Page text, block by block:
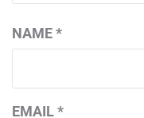
NAME*
EMAIL*